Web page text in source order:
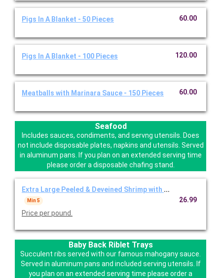
Pigs In A Blanket - 50 Pieces 60.00
Pigs In A Blanket - 100 Pieces 120.00
Meatballs with Marinara Sauce - 150 Pieces 60.00
Seafood
Includes sauces, condiments, and servng utensils. Does
not include disposable plates, napkins and utensils. Served
in aluminum pans. If you plan on an extended serving time
please order a disposable chafing stand.
Extra Large Peeled & Deveined Shrimp with Cocktail
Min 5
Price per pound.
26.99
Baby Back Riblet Trays
Succulent ribs served with our famous mahogany sauce.
Served in aluminum pans and included serving utensils. If
you plan on an extended serving time please order a